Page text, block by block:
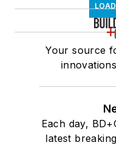
Your source
Each day,
latest